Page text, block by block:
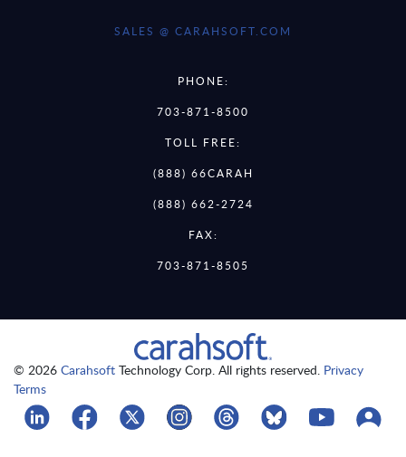
SALES @ CARAHSOFT.COM
PHONE:
703-871-8500
TOLL FREE:
(888) 66CARAH
(888) 662-2724
FAX:
703-871-8505
© 2026 Carahsoft Technology Corp. All rights reserved. Privacy
Terms